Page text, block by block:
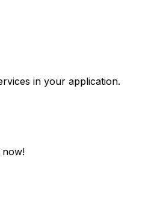
in your application.
now!